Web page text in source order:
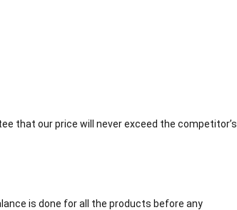
that our price will never exceed the competitor’s
is done for all the products before any